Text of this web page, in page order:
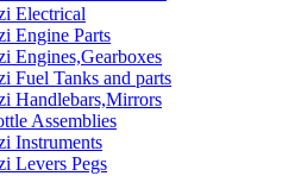
Electrical
Engine Parts
Engines,Gearboxes
Fuel Tanks and parts
Handlebars,Mirrors
Assemblies
Instruments
Levers Pegs